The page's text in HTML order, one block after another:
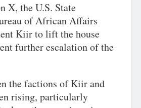
X, the U.S. State
of African Affairs
Kiir to lift the house
further escalation of the
the factions of Kiir and
rising, particularly